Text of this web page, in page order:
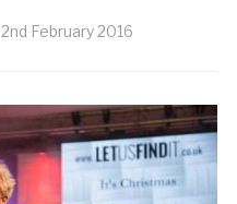
2nd February 2016